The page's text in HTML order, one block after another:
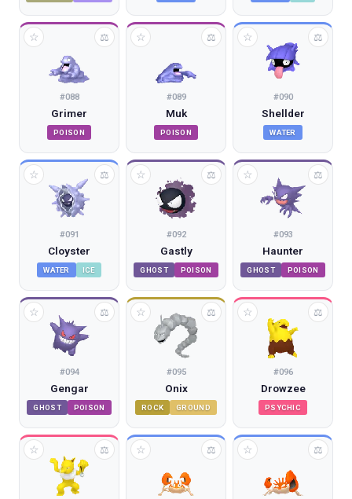
#088
Grimer
POISON
☆ ⚖
#089
Muk
POISON
☆ ⚖
#090
Shellder
WATER
☆ ⚖
#091
Cloyster
WATER ICE
☆ ⚖
#092
Gastly
GHOST POISON
☆ ⚖
#093
Haunter
GHOST POISON
☆ ⚖
#094
Gengar
GHOST POISON
☆ ⚖
#095
Onix
ROCK GROUND
☆ ⚖
#096
Drowzee
PSYCHIC
☆ ⚖
☆ ⚖ ☆ ⚖ ☆ ⚖